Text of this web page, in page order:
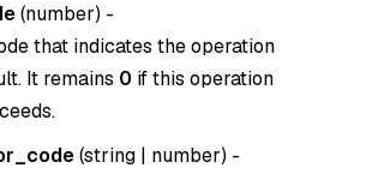
(number) -
that indicates the operation
It remains 0 if this operation
(string | number) -